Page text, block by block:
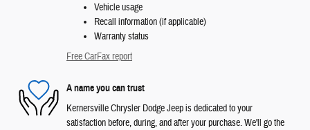
Vehicle usage
Recall information (if applicable)
Warranty status
Free CarFax report
A name you can trust
Kernersville Chrysler Dodge Jeep is dedicated to your
satisfaction before, during, and after your purchase. We'll go the